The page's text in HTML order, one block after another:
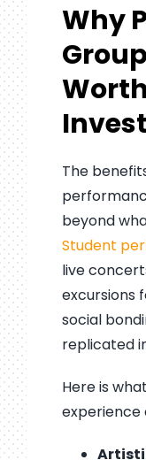
Why
The
beyond
Student
live
excursions
social
replicated
Here is
experience